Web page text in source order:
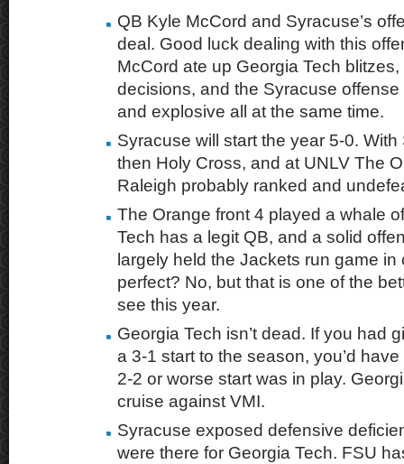
QB Kyle McCord and Syracuse’s
deal. Good luck dealing with this
McCord ate up Georgia Tech
decisions, and the Syracuse
and explosive all at the same time.
Syracuse will start the year 5-0.
then Holy Cross, and at UNLV The
Raleigh probably ranked and
The Orange front 4 played a whale
Tech has a legit QB, and a solid
largely held the Jackets run game
perfect? No, but that is one of the
see this year.
Georgia Tech isn’t dead. If you had
a 3-1 start to the season, you’d
2-2 or worse start was in play.
cruise against VMI.
Syracuse exposed defensive
were there for Georgia Tech. FSU